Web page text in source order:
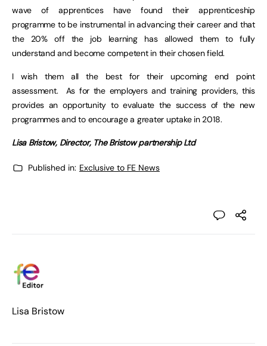
wave of apprentices have found their apprenticeship
programme to be instrumental in advancing their career and that
the 20% off the job learning has allowed them to fully
understand and become competent in their chosen field.
I wish them all the best for their upcoming end point
assessment. As for the employers and training providers, this
provides an opportunity to evaluate the success of the new
programmes and to encourage a greater uptake in 2018.
Lisa Bristow, Director, The Bristow partnership Ltd
Published in: Exclusive to FE News
Lisa Bristow